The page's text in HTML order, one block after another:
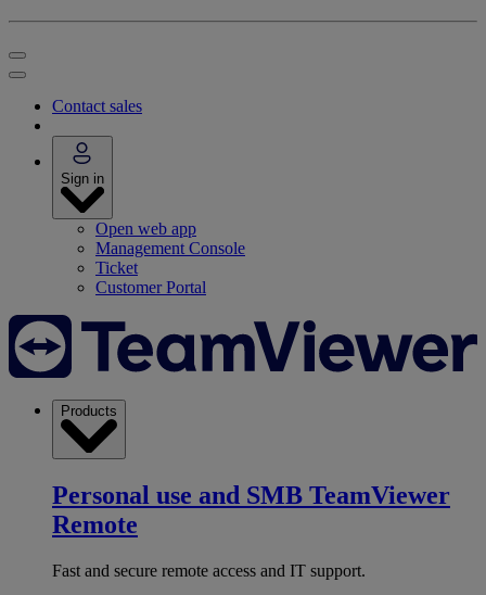
Contact sales
Sign in
Open web app
Management Console
Ticket
Customer Portal
Products
Personal use and SMB TeamViewer
Remote
Fast and secure remote access and IT support.